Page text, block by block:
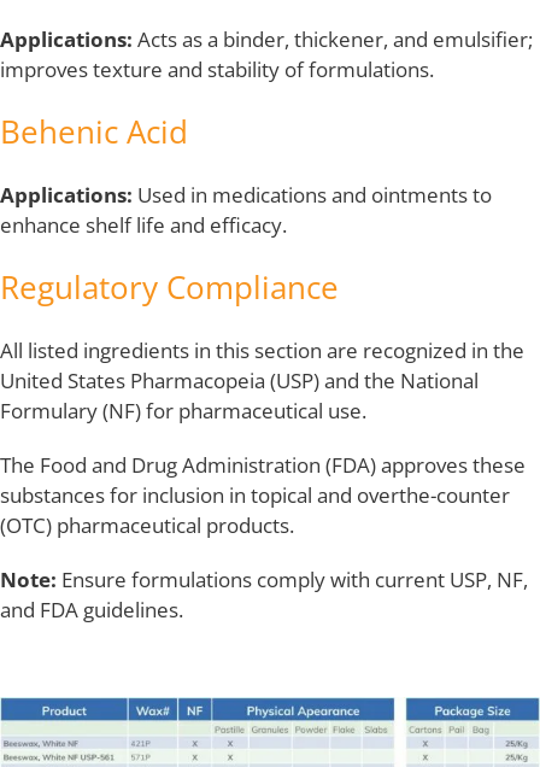
Applications: Acts as a binder, thickener, and emulsifier;
improves texture and stability of formulations.
Behenic Acid
Applications: Used in medications and ointments to
enhance shelf life and efficacy.
Regulatory Compliance
All listed ingredients in this section are recognized in the
United States Pharmacopeia (USP) and the National
Formulary (NF) for pharmaceutical use.
The Food and Drug Administration (FDA) approves these
substances for inclusion in topical and overthe-counter
(OTC) pharmaceutical products.
Note: Ensure formulations comply with current USP, NF,
and FDA guidelines.